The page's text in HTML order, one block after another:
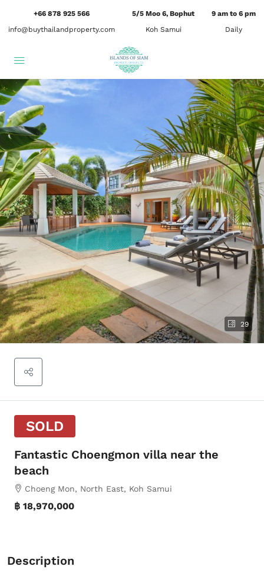
+66 878 925 566
info@buythailandproperty.com
5/5 Moo 6, Bophut
Koh Samui
9 am to 6 pm
Daily
29
SOLD
Fantastic Choengmon villa near the
beach
Choeng Mon, North East, Koh Samui
฿ 18,970,000
Description